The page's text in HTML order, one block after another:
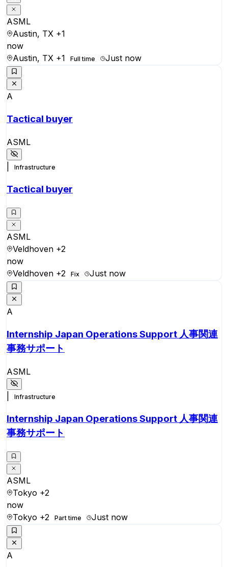
ASML
Austin, TX +1
now
Austin, TX +1 Full time Just now
A
Tactical buyer
ASML
Infrastructure
Tactical buyer
ASML
Veldhoven +2
now
Veldhoven +2 Fix Just now
A
Internship Japan Operations Support 人事関連
事務サポート
ASML
Infrastructure
Internship Japan Operations Support 人事関連
事務サポート
ASML
Tokyo +2
now
Tokyo +2 Part time Just now
A